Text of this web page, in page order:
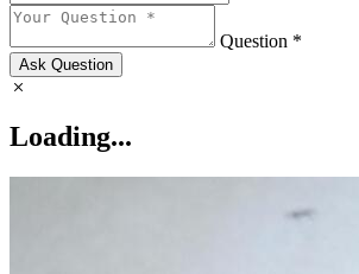
Question *
Ask Question
Loading...